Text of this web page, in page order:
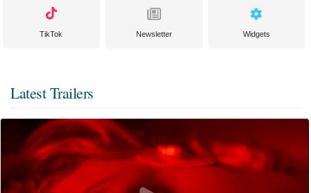
TikTok Newsletter Widgets
Latest Trailers